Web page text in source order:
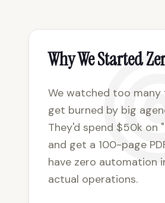
Why We Started
We watched too many
get burned by big
They'd spend $50k on
and get a 100-page
have zero automation
actual operations.